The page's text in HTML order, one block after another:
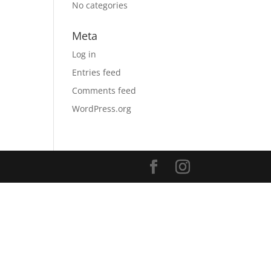
No categories
Meta
Log in
Entries feed
Comments feed
WordPress.org